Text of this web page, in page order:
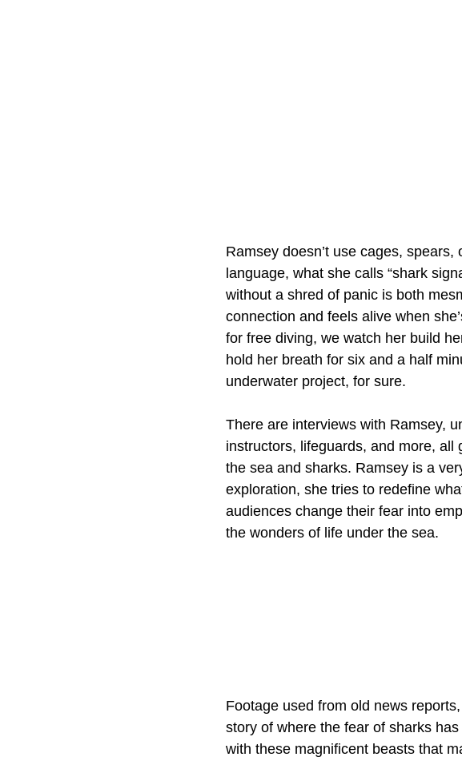
Ramsey doesn’t use cages,
language, what she calls “shark
without a shred of panic is both
connection and feels alive when
for free diving, we watch her build
hold her breath for six and a half
underwater project, for sure.
There are interviews with Ramsey,
instructors, lifeguards, and more,
the sea and sharks. Ramsey is a
exploration, she tries to redefine
audiences change their fear into
the wonders of life under the sea.
Footage used from old news
story of where the fear of sharks
with these magnificent beasts that